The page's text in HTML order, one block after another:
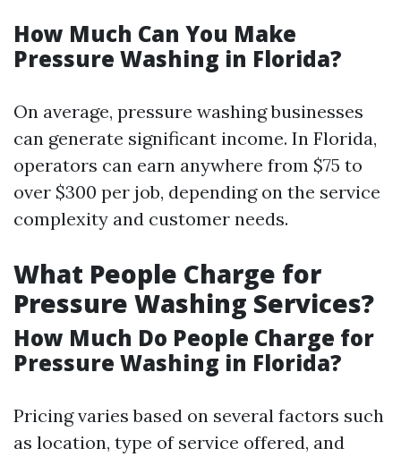
How Much Can You Make
Pressure Washing in Florida?
On average, pressure washing businesses
can generate significant income. In Florida,
operators can earn anywhere from $75 to
over $300 per job, depending on the service
complexity and customer needs.
What People Charge for
Pressure Washing Services?
How Much Do People Charge for
Pressure Washing in Florida?
Pricing varies based on several factors such
as location, type of service offered, and